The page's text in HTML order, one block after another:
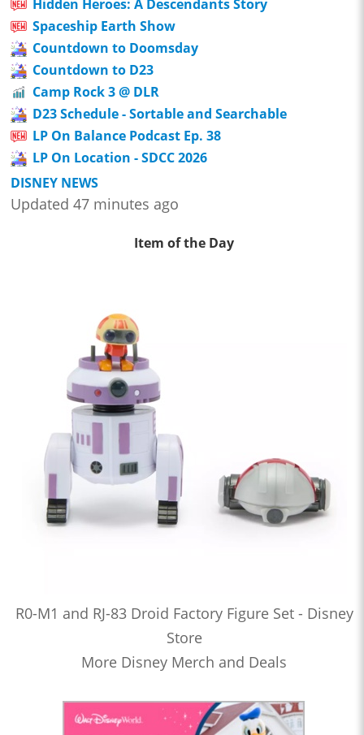
Hidden Heroes: A Descendants Story
Spaceship Earth Show
Countdown to Doomsday
Countdown to D23
Camp Rock 3 @ DLR
D23 Schedule - Sortable and Searchable
LP On Balance Podcast Ep. 38
LP On Location - SDCC 2026
DISNEY NEWS
Updated 47 minutes ago
Item of the Day
R0-M1 and RJ-83 Droid Factory Figure Set - Disney
Store
More Disney Merch and Deals